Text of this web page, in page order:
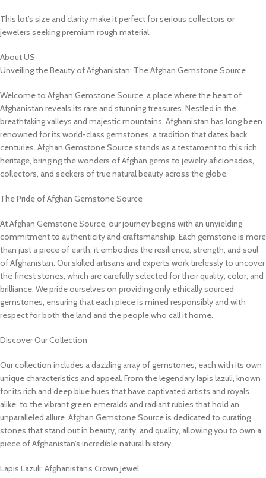
This lot’s size and clarity make it perfect for serious collectors or
jewelers seeking premium rough material.
About US
Unveiling the Beauty of Afghanistan: The Afghan Gemstone Source
Welcome to Afghan Gemstone Source, a place where the heart of
Afghanistan reveals its rare and stunning treasures. Nestled in the
breathtaking valleys and majestic mountains, Afghanistan has long been
renowned for its world-class gemstones, a tradition that dates back
centuries. Afghan Gemstone Source stands as a testament to this rich
heritage, bringing the wonders of Afghan gems to jewelry aficionados,
collectors, and seekers of true natural beauty across the globe.
The Pride of Afghan Gemstone Source
At Afghan Gemstone Source, our journey begins with an unyielding
commitment to authenticity and craftsmanship. Each gemstone is more
than just a piece of earth; it embodies the resilience, strength, and soul
of Afghanistan. Our skilled artisans and experts work tirelessly to uncover
the finest stones, which are carefully selected for their quality, color, and
brilliance. We pride ourselves on providing only ethically sourced
gemstones, ensuring that each piece is mined responsibly and with
respect for both the land and the people who call it home.
Discover Our Collection
Our collection includes a dazzling array of gemstones, each with its own
unique characteristics and appeal. From the legendary lapis lazuli, known
for its rich and deep blue hues that have captivated artists and royals
alike, to the vibrant green emeralds and radiant rubies that hold an
unparalleled allure. Afghan Gemstone Source is dedicated to curating
stones that stand out in beauty, rarity, and quality, allowing you to own a
piece of Afghanistan’s incredible natural history.
Lapis Lazuli: Afghanistan’s Crown Jewel